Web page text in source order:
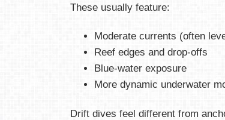
These usually feature:
Moderate currents (often
Reef edges and drop-offs
Blue-water exposure
More dynamic underwater
Drift dives feel different from